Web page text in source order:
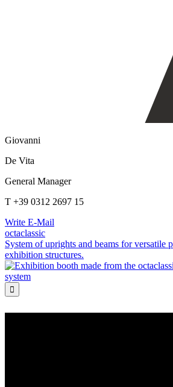
Giovanni
De Vita
General Manager
T +39 0312 2697 15
Write E-Mail
octaclassic
System of uprights and beams for versatile
exhibition structures.
